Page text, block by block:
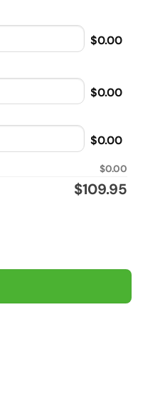
$0.00
$0.00
$0.00
$0.00
$109.95
Sherpa Lined vintage